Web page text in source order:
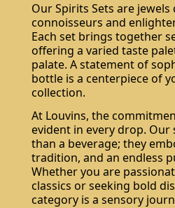
Our Spirits Sets are
connoisseurs and
Each set brings together
offering a varied taste
palate. A statement of
bottle is a centerpiece of
collection.
At Louvins, the
evident in every drop.
than a beverage; they
tradition, and an endless
Whether you are
classics or seeking bold
category is a sensory